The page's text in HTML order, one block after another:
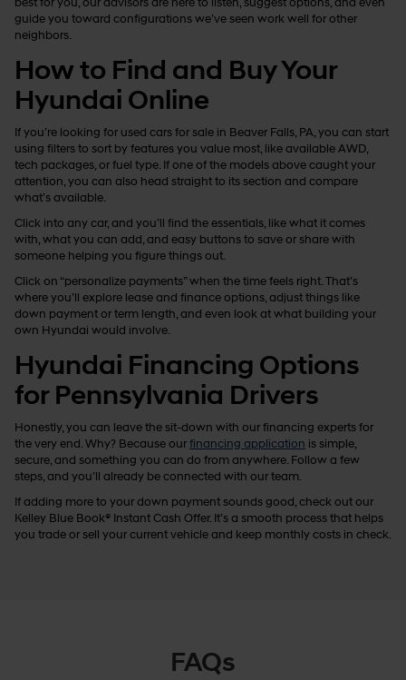
guide you toward configurations we’ve seen work well for other
neighbors.
How to Find and Buy Your
Hyundai Online
If you’re looking for used cars for sale in Beaver Falls, PA, you can start
using filters to sort by features you value most, like available AWD,
tech packages, or fuel type. If one of the models above caught your
attention, you can also head straight to its section and compare
what’s available.
Click into any car, and you’ll find the essentials, like what it comes
with, what you can add, and easy buttons to save or share with
someone helping you figure things out.
Click on “personalize payments” when the time feels right. That’s
where you’ll explore lease and finance options, adjust things like
down payment or term length, and even look at what building your
own Hyundai would involve.
Hyundai Financing Options
for Pennsylvania Drivers
Honestly, you can leave the sit-down with our financing experts for
the very end. Why? Because ourfinancing application is simple,
secure, and something you can do from anywhere. Follow a few
steps, and you’ll already be connected with our team.
If adding more to your down payment sounds good, check out our
Kelley Blue Book® Instant Cash Offer. It’s a smooth process that helps
you trade or sell your current vehicle and keep monthly costs in check.
FAQs